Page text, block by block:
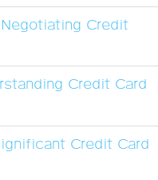
Credit
Credit Card
Credit Card